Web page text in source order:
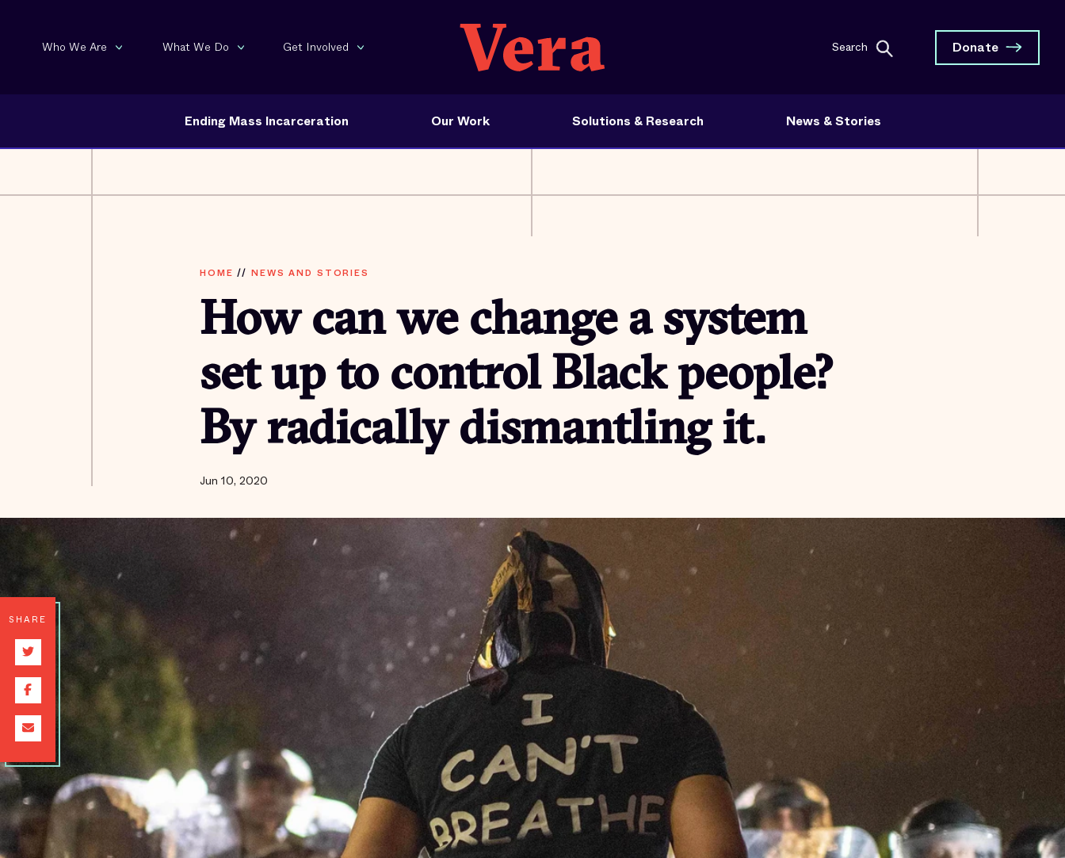
Who We Are What We Do Get Involved Search Donate
Ending Mass Incarceration Our Work Solutions & Research News & Stories
HOME // NEWS AND STORIES
How can we change a system
set up to control Black people?
By radically dismantling it.
Jun 10, 2020
SHARE